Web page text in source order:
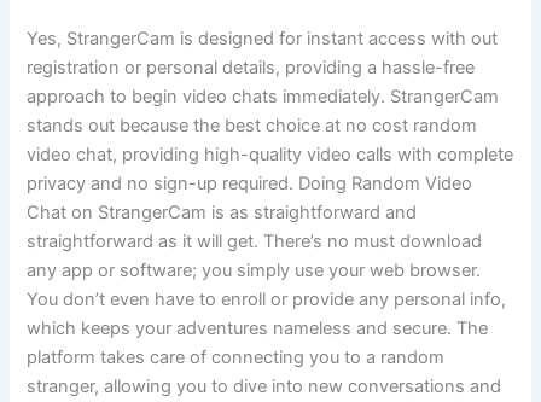
Yes, StrangerCam is designed for instant access with out
registration or personal details, providing a hassle-free
approach to begin video chats immediately. StrangerCam
stands out because the best choice at no cost random
video chat, providing high-quality video calls with complete
privacy and no sign-up required. Doing Random Video
Chat on StrangerCam is as straightforward and
straightforward as it will get. There’s no must download
any app or software; you simply use your web browser.
You don’t even have to enroll or provide any personal info,
which keeps your adventures nameless and secure. The
platform takes care of connecting you to a random
stranger, allowing you to dive into new conversations and